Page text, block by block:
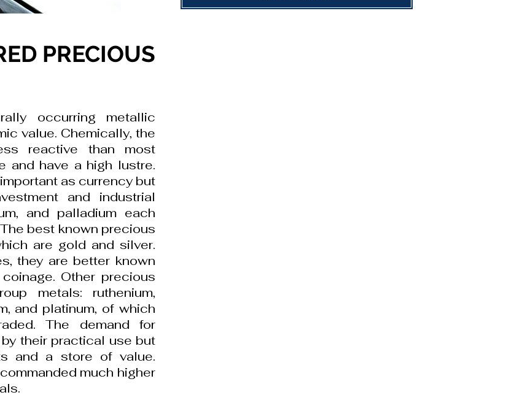
PRECIOUS
occurring metallic
value. Chemically, the
reactive than most
and have a high lustre.
as currency but
and industrial
and palladium each
best known precious
are gold and silver.
they are better known
Other precious
metals: ruthenium,
and platinum, of which
The demand for
their practical use but
and a store of value.
much higher